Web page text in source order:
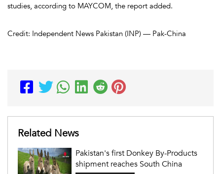
studies, according to MAYCOM, the report added.
Credit: Independent News Pakistan (INP) — Pak-China
Related News
Pakistan's first Donkey By-Products
shipment reaches South China